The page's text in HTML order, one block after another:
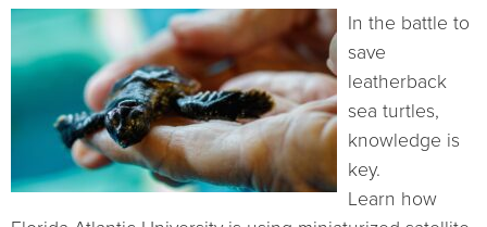
In the battle to
save
leatherback
sea turtles,
knowledge is
key.
Learn how